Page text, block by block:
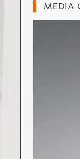
MEDIA